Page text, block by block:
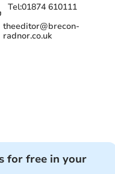
Tel:01874 610111
theeditor@brecon-
radnor.co.uk
for free in your